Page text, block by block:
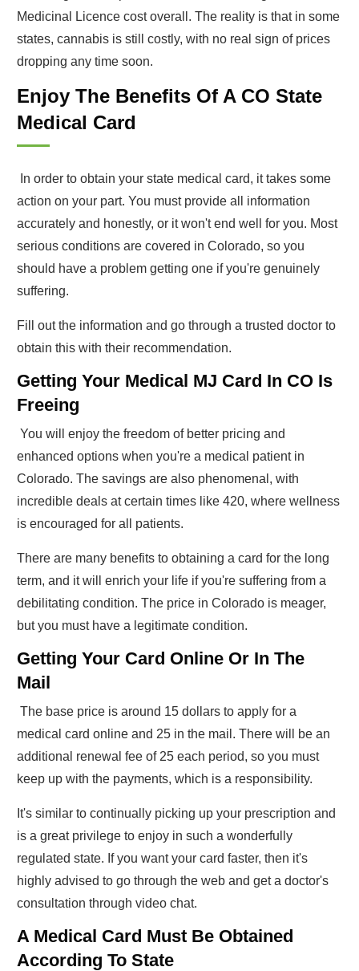
Medicinal Licence cost overall. The reality is that in some
states, cannabis is still costly, with no real sign of prices
dropping any time soon.
Enjoy The Benefits Of A CO State
Medical Card
In order to obtain your state medical card, it takes some
action on your part. You must provide all information
accurately and honestly, or it won't end well for you. Most
serious conditions are covered in Colorado, so you
should have a problem getting one if you're genuinely
suffering.
Fill out the information and go through a trusted doctor to
obtain this with their recommendation.
Getting Your Medical MJ Card In CO Is
Freeing
You will enjoy the freedom of better pricing and
enhanced options when you're a medical patient in
Colorado. The savings are also phenomenal, with
incredible deals at certain times like 420, where wellness
is encouraged for all patients.
There are many benefits to obtaining a card for the long
term, and it will enrich your life if you're suffering from a
debilitating condition. The price in Colorado is meager,
but you must have a legitimate condition.
Getting Your Card Online Or In The
Mail
The base price is around 15 dollars to apply for a
medical card online and 25 in the mail. There will be an
additional renewal fee of 25 each period, so you must
keep up with the payments, which is a responsibility.
It's similar to continually picking up your prescription and
is a great privilege to enjoy in such a wonderfully
regulated state. If you want your card faster, then it's
highly advised to go through the web and get a doctor's
consultation through video chat.
A Medical Card Must Be Obtained
According To State